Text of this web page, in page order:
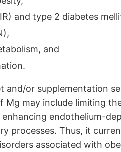
and type 2 diabetes
and
and/or supplementation
may include limiting
endothelium-
processes. Thus, it
associated with